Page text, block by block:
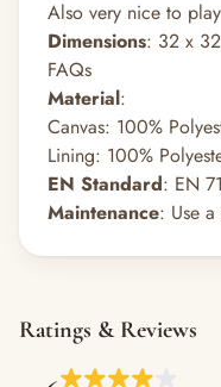
Also very nice to
Dimensions: 32 x
FAQs
Material:
Canvas: 100%
Lining: 100%
EN Standard: EN
Maintenance: Use
Ratings & Reviews